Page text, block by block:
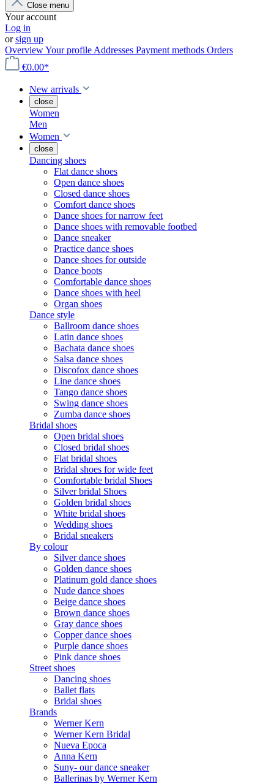
Close menu
Your account
Log in
orsign up
OverviewYour profile Addresses Payment methods Orders
€0.00*
New arrivals
close
Women
Men
Women
close
Dancing shoes
Flat dance shoes
Open dance shoes
Closed dance shoes
Comfort dance shoes
Dance shoes for narrow feet
Dance shoes with removable footbed
Dance sneaker
Practice dance shoes
Dance shoes for outside
Dance boots
Comfortable dance shoes
Dance shoes with heel
Organ shoes
Dance style
Ballroom dance shoes
Latin dance shoes
Bachata dance shoes
Salsa dance shoes
Discofox dance shoes
Line dance shoes
Tango dance shoes
Swing dance shoes
Zumba dance shoes
Bridal shoes
Open bridal shoes
Closed bridal shoes
Flat bridal shoes
Bridal shoes for wide feet
Comfortable bridal Shoes
Silver bridal Shoes
Golden bridal shoes
White bridal shoes
Wedding shoes
Bridal sneakers
By colour
Silver dance shoes
Golden dance shoes
Platinum gold dance shoes
Nude dance shoes
Beige dance shoes
Brown dance shoes
Gray dance shoes
Copper dance shoes
Purple dance shoes
Pink dance shoes
Street shoes
Dancing shoes
Ballet flats
Bridal shoes
Brands
Werner Kern
Werner Kern Bridal
Nueva Epoca
Anna Kern
Suny- our dance sneaker
Ballerinas by Werner Kern